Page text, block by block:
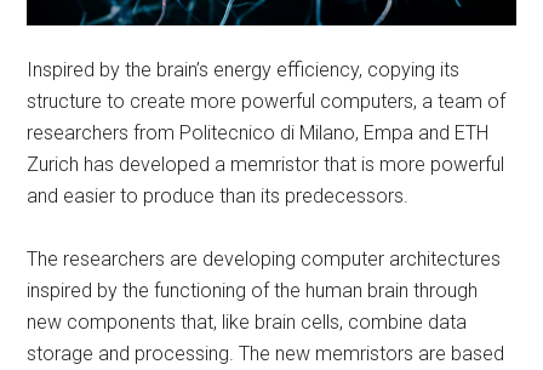
Inspired by the brain’s energy efficiency, copying its
structure to create more powerful computers, a team of
researchers from Politecnico di Milano, Empa and ETH
Zurich has developed a memristor that is more powerful
and easier to produce than its predecessors.
The researchers are developing computer architectures
inspired by the functioning of the human brain through
new components that, like brain cells, combine data
storage and processing. The new memristors are based